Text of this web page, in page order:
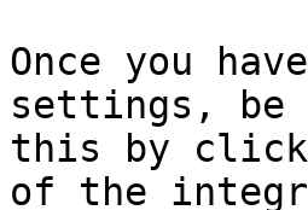
Once you
settings, be
this by
of the